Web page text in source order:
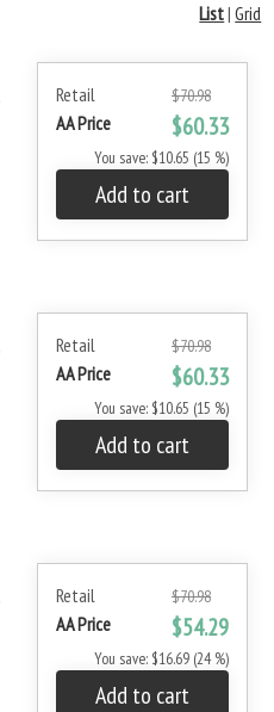
List|Grid
Retail $70.98
AA Price $60.33
You save: $10.65 (15 %)
Add to cart
Retail $70.98
AA Price $60.33
You save: $10.65 (15 %)
Add to cart
Retail $70.98
AA Price $54.29
You save: $16.69 (24 %)
Add to cart